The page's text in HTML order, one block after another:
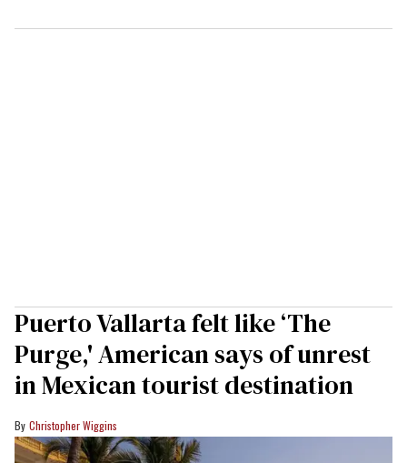
Puerto Vallarta felt like ‘The
Purge,' American says of unrest
in Mexican tourist destination
Christopher Wiggins